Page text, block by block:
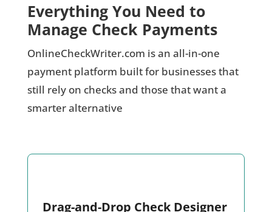
Everything You Need to
Manage Check Payments
OnlineCheckWriter.com is an all-in-one
payment platform built for businesses that
still rely on checks and those that want a
smarter alternative
Drag-and-Drop Check Designer